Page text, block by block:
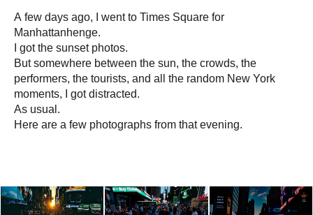
A few days ago, I went to Times Square for
Manhattanhenge.
I got the sunset photos.
But somewhere between the sun, the crowds, the
performers, the tourists, and all the random New York
moments, I got distracted.
As usual.
Here are a few photographs from that evening.